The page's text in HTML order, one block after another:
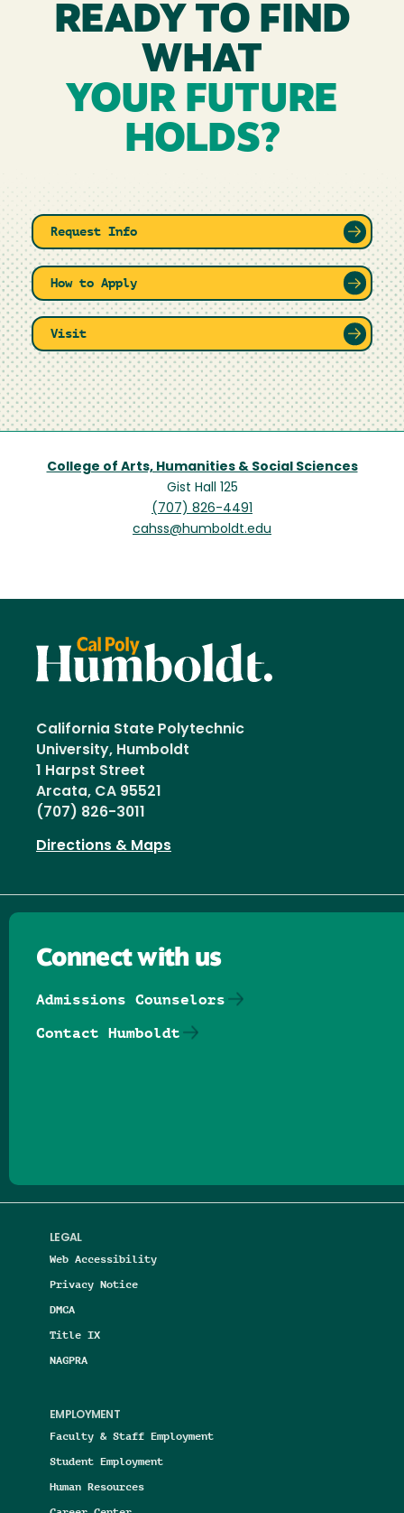
READY TO FIND
WHAT
YOUR FUTURE
HOLDS?
Request Info
How to Apply
Visit
College of Arts, Humanities & Social Sciences
Gist Hall 125
(707) 826-4491
cahss@humboldt.edu
California State Polytechnic
University, Humboldt
1 Harpst Street
Arcata, CA 95521
(707) 826-3011
Directions & Maps
LEGAL
Web Accessibility
Privacy Notice
DMCA
Title IX
NAGPRA
EMPLOYMENT
Faculty & Staff Employment
Student Employment
Human Resources
Connect with us
Admissions Counselors
Contact Humboldt